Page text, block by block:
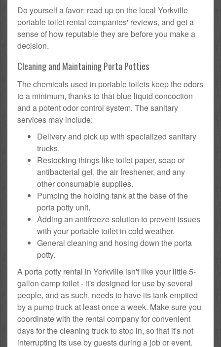
Do yourself a favor: read up on the local Yorkville
portable toilet rental companies' reviews, and get a
sense of how reputable they are before you make a
decision.
Cleaning and Maintaining Porta Potties
The chemicals used in portable toilets keep the odors
to a minimum, thanks to that blue liquid concoction
and a potent odor control system. The sanitary
services may include:
Delivery and pick up with specialized sanitary
trucks.
Restocking things like toilet paper, soap or
antibacterial gel, the air freshener, and any
other consumable supplies.
Pumping the holding tank at the base of the
porta potty unit.
Adding an antifreeze solution to prevent issues
with your portable toilet in cold weather.
General cleaning and hosing down the porta
potty.
A porta potty rental in Yorkville isn't like your little 5-
gallon camp toilet - it's designed for use by several
people, and as such, needs to have its tank emptied
by a pump truck at least once a week. Make sure you
coordinate with the rental company for convenient
days for the cleaning truck to stop in, so that it's not
interrupting its use by guests during a job or event.